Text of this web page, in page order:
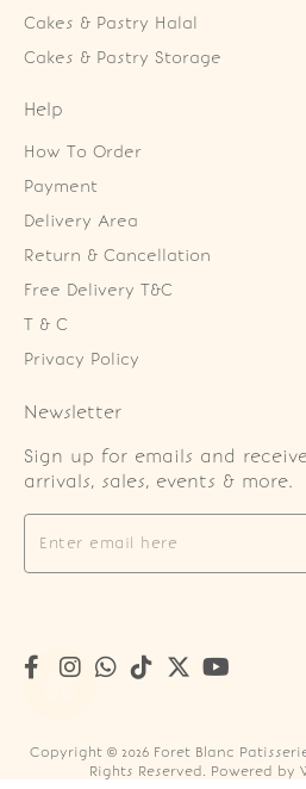
Cakes & Pastry Halal
Cakes & Pastry Storage
Help
How To Order
Payment
Delivery Area
Return & Cancellation
Free Delivery T&C
T & C
Privacy Policy
Newsletter
Sign up for emails and
arrivals, sales, events & more.
Copyright © 2026 Foret Blanc Patisserie
Rights Reserved. Powered by